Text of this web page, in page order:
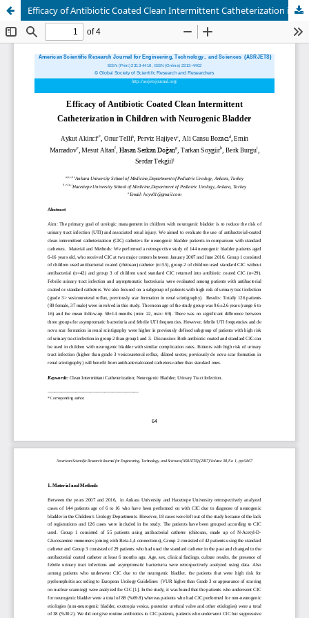
Efficacy of Antibiotic Coated Clean Intermittent Catheterization in Children with Neurogenic Bladder